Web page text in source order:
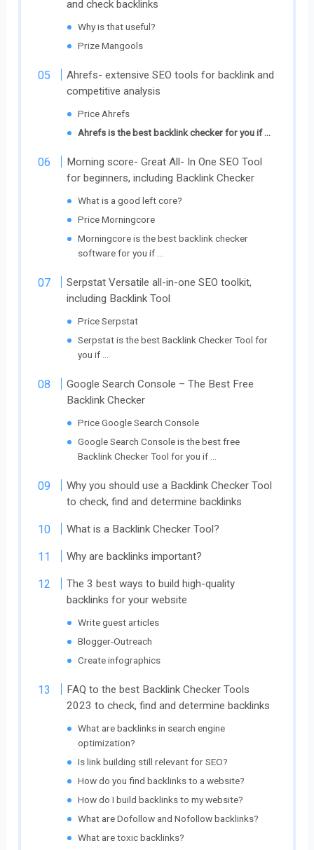
and check backlinks
Why is that useful?
Prize Mangools
Ahrefs- extensive SEO tools for backlink and
competitive analysis
Price Ahrefs
Ahrefs is the best backlink checker for you if …
Morning score- Great All- In One SEO Tool
for beginners, including Backlink Checker
What is a good left core?
Price Morningcore
Morningcore is the best backlink checker
software for you if …
Serpstat Versatile all-in-one SEO toolkit,
including Backlink Tool
Price Serpstat
Serpstat is the best Backlink Checker Tool for
you if …
Google Search Console – The Best Free
Backlink Checker
Price Google Search Console
Google Search Console is the best free
Backlink Checker Tool for you if …
Why you should use a Backlink Checker Tool
to check, find and determine backlinks
What is a Backlink Checker Tool?
Why are backlinks important?
The 3 best ways to build high-quality
backlinks for your website
Write guest articles
Blogger-Outreach
Create infographics
FAQ to the best Backlink Checker Tools
2023 to check, find and determine backlinks
What are backlinks in search engine
optimization?
Is link building still relevant for SEO?
How do you find backlinks to a website?
How do I build backlinks to my website?
What are Dofollow and Nofollow backlinks?
What are toxic backlinks?